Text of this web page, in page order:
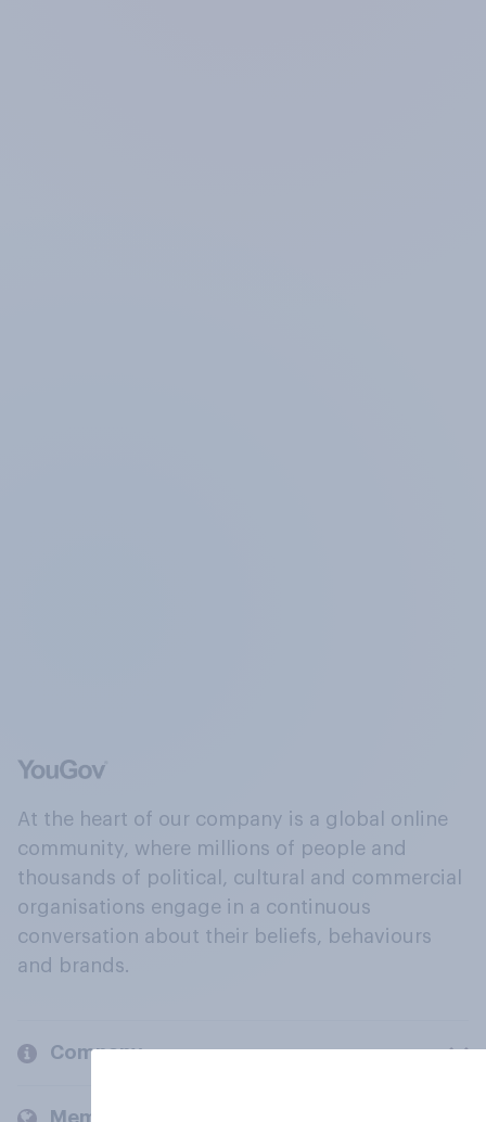
At the heart of our company is a global online
community, where millions of people and
thousands of political, cultural and commercial
organisations engage in a continuous
conversation about their beliefs, behaviours
and brands.
Company
Members and clients